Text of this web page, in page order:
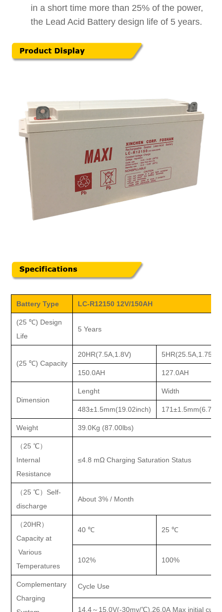
in a short time more than 25% of the power,
the Lead Acid Battery design life of 5 years.
Battery Type LC-R12150 12V/150AH
(25 ℃) Design
Life
5 Years
(25 ℃) Capacity
20HR(7.5A,1.8V) 5HR(25.5A,1.75V)
150.0AH 127.0AH
Dimension
Lenght Width
483±1.5mm(19.02inch)
Weight 39.0Kg (87.00lbs)
（25 ℃）
Internal
Resistance
≤4.8 mΩ Charging Saturation Status
（25 ℃）Self-
discharge
About 3% / Month
（20HR）
Capacity at
Various
Temperatures
40 ℃ 25 ℃
102% 100%
Complementary
Charging
Cycle Use
14.4～15.0V(-30mv/℃),26.0A Max initial